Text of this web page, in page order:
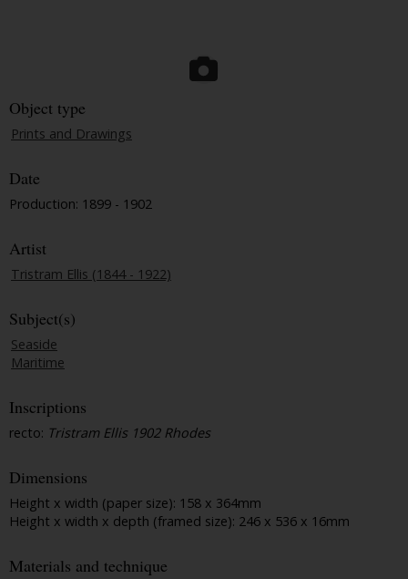
Object type
Prints and Drawings
Date
Production: 1899 - 1902
Artist
Tristram Ellis (1844 - 1922)
Subject(s)
Seaside
Maritime
Inscriptions
recto: Tristram Ellis 1902 Rhodes
Dimensions
Height x width (paper size): 158 x 364mm
Height x width x depth (framed size): 246 x 536 x 16mm
Materials and technique